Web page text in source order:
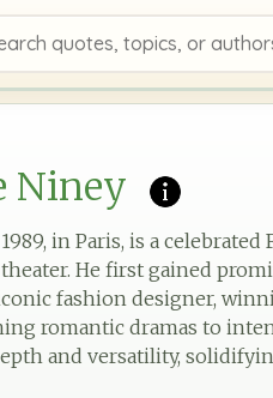
quotes, topics, or authors
Niney
in Paris, is a
He first gained
fashion designer,
romantic dramas to
and versatility,